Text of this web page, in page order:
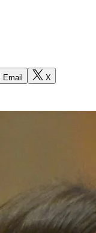
Email
X